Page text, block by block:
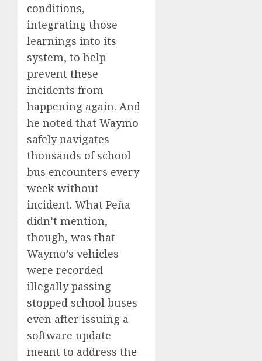
conditions,
integrating those
learnings into its
system, to help
prevent these
incidents from
happening again. And
he noted that Waymo
safely navigates
thousands of school
bus encounters every
week without
incident. What Peña
didn’t mention,
though, was that
Waymo’s vehicles
were recorded
illegally passing
stopped school buses
even after issuing a
software update
meant to address the